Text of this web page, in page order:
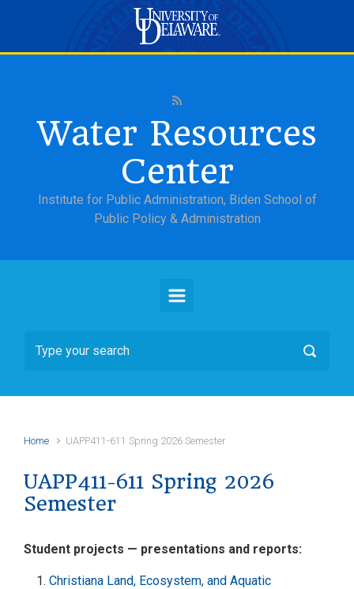
Water Resources
Center
Institute for Public Administration, Biden School of
Public Policy & Administration
Home UAPP411-611 Spring 2026 Semester
UAPP411-611 Spring 2026
Semester
Student projects — presentations and reports:
Christiana Land, Ecosystem, and Aquatic